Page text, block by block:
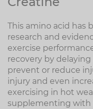
This amino acid has
research and
exercise
recovery by
prevent or reduce
injury and even
exercising in hot
supplementing with